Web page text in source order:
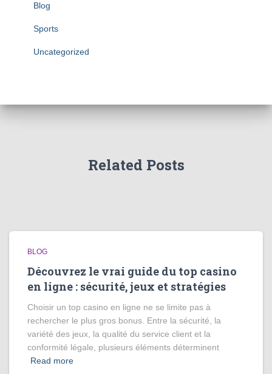
Blog
Sports
Uncategorized
Related Posts
BLOG
Découvrez le vrai guide du top casino
en ligne : sécurité, jeux et stratégies
Choisir un top casino en ligne ne se limite pas à
rechercher le plus gros bonus. Entre la sécurité, la
variété des jeux, la qualité du service client et la
conformité légale, plusieurs éléments déterminent
Read more